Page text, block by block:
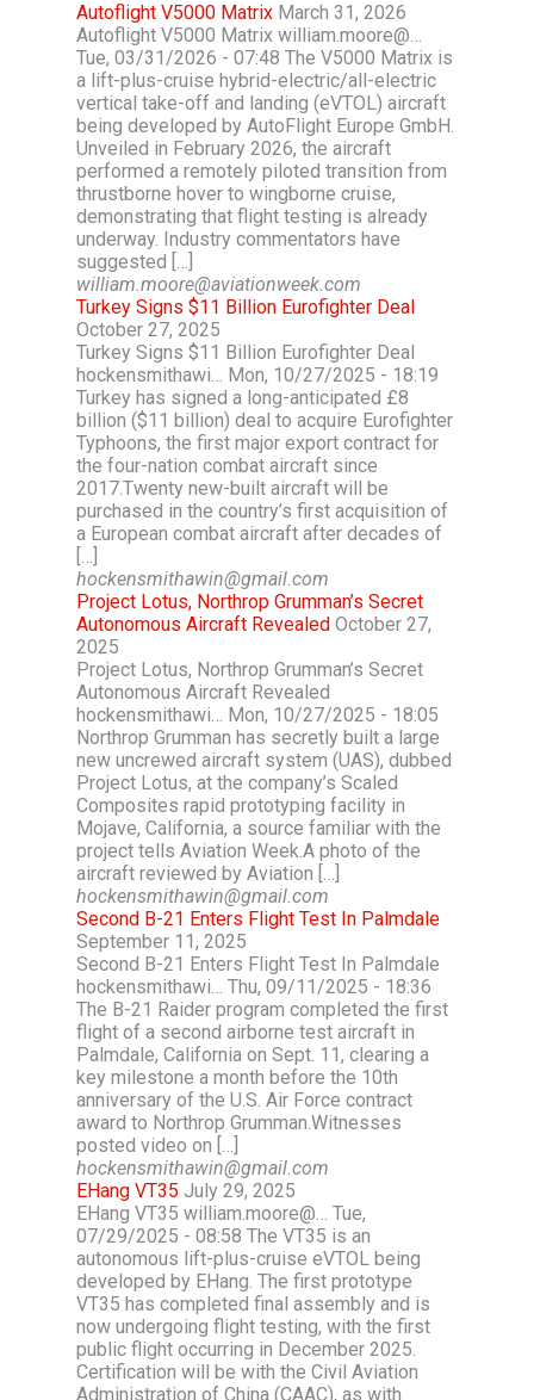
Autoflight V5000 Matrix March 31, 2026
Autoflight V5000 Matrix william.moore@…
Tue, 03/31/2026 - 07:48 The V5000 Matrix is
a lift-plus-cruise hybrid-electric/all-electric
vertical take-off and landing (eVTOL) aircraft
being developed by AutoFlight Europe GmbH.
Unveiled in February 2026, the aircraft
performed a remotely piloted transition from
thrustborne hover to wingborne cruise,
demonstrating that flight testing is already
underway. Industry commentators have
suggested […]
william.moore@aviationweek.com
Turkey Signs $11 Billion Eurofighter Deal
October 27, 2025
Turkey Signs $11 Billion Eurofighter Deal
hockensmithawi… Mon, 10/27/2025 - 18:19
Turkey has signed a long-anticipated £8
billion ($11 billion) deal to acquire Eurofighter
Typhoons, the first major export contract for
the four-nation combat aircraft since
2017.Twenty new-built aircraft will be
purchased in the country’s first acquisition of
a European combat aircraft after decades of
[…]
hockensmithawin@gmail.com
Project Lotus, Northrop Grumman’s Secret
Autonomous Aircraft Revealed October 27,
2025
Project Lotus, Northrop Grumman’s Secret
Autonomous Aircraft Revealed
hockensmithawi… Mon, 10/27/2025 - 18:05
Northrop Grumman has secretly built a large
new uncrewed aircraft system (UAS), dubbed
Project Lotus, at the company’s Scaled
Composites rapid prototyping facility in
Mojave, California, a source familiar with the
project tells Aviation Week.A photo of the
aircraft reviewed by Aviation […]
hockensmithawin@gmail.com
Second B-21 Enters Flight Test In Palmdale
September 11, 2025
Second B-21 Enters Flight Test In Palmdale
hockensmithawi… Thu, 09/11/2025 - 18:36
The B-21 Raider program completed the first
flight of a second airborne test aircraft in
Palmdale, California on Sept. 11, clearing a
key milestone a month before the 10th
anniversary of the U.S. Air Force contract
award to Northrop Grumman.Witnesses
posted video on […]
hockensmithawin@gmail.com
EHang VT35 July 29, 2025
EHang VT35 william.moore@… Tue,
07/29/2025 - 08:58 The VT35 is an
autonomous lift-plus-cruise eVTOL being
developed by EHang. The first prototype
VT35 has completed final assembly and is
now undergoing flight testing, with the first
public flight occurring in December 2025.
Certification will be with the Civil Aviation
Administration of China (CAAC), as with